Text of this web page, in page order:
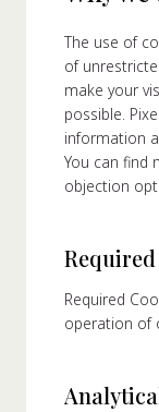
Us
Founder
History
Values
FAQ
The use of
of
make your
possible.
information
You can find
objection
Required
operation of